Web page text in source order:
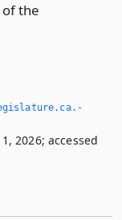
of the
2026; accessed